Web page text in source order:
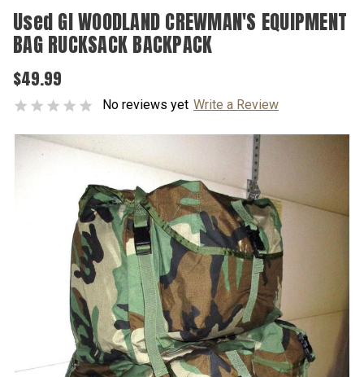
Used GI WOODLAND CREWMAN'S EQUIPMENT
BAG RUCKSACK BACKPACK
$49.99
No reviews yet Write a Review